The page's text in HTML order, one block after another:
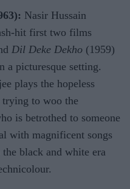
Nasir Hussain
hit first two films
Dil Deke Dekho (1959)
a picturesque setting.
plays the hopeless
to woo the
is betrothed to someone
with magnificent songs
black and white era